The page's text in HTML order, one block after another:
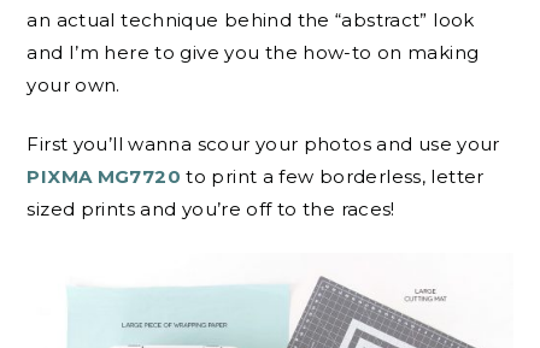
an actual technique behind the “abstract” look
and I’m here to give you the how-to on making
your own.
First you’ll wanna scour your photos and use your
PIXMA MG7720 to print a few borderless, letter
sized prints and you’re off to the races!